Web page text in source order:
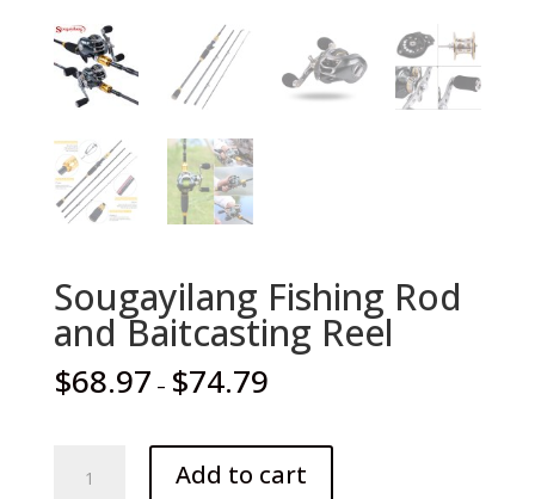
Sougayilang Fishing Rod
and Baitcasting Reel
$68.97 – $74.79
Fishing
Add to cart